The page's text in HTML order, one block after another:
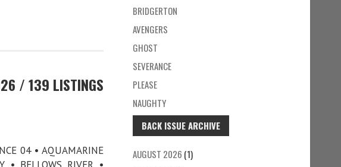
/ 139 LISTINGS
04 • AQUAMARINE
BRIDGERTON
AVENGERS
GHOST
SEVERANCE
PLEASE
NAUGHTY
BACK ISSUE ARCHIVE
AUGUST 2026 (1)